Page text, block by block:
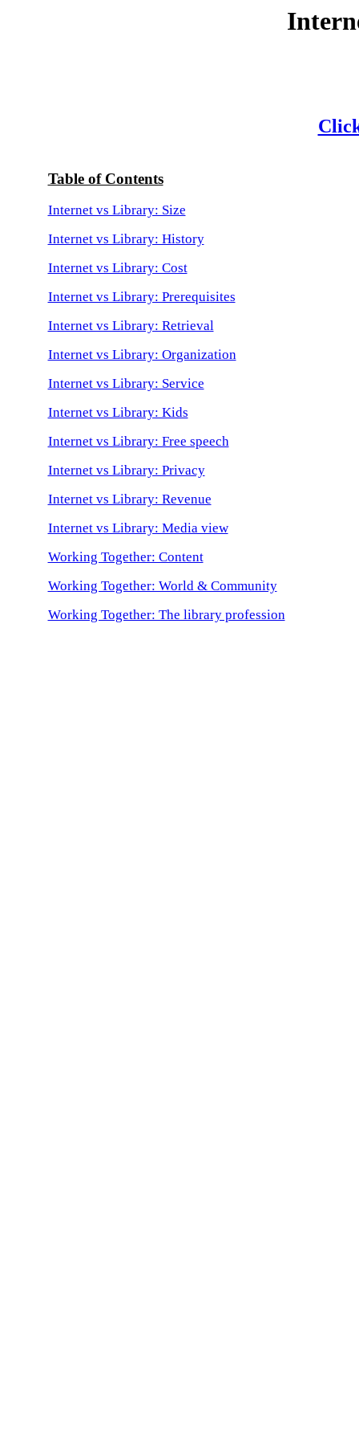
Table of Contents
Internet vs Library: Size
Internet vs Library: History
Internet vs Library: Cost
Internet vs Library: Prerequisites
Internet vs Library: Retrieval
Internet vs Library: Organization
Internet vs Library: Service
Internet vs Library: Kids
Internet vs Library: Free speech
Internet vs Library: Privacy
Internet vs Library: Revenue
Internet vs Library: Media view
Working Together: Content
Working Together: World & Community
Working Together: The library profession